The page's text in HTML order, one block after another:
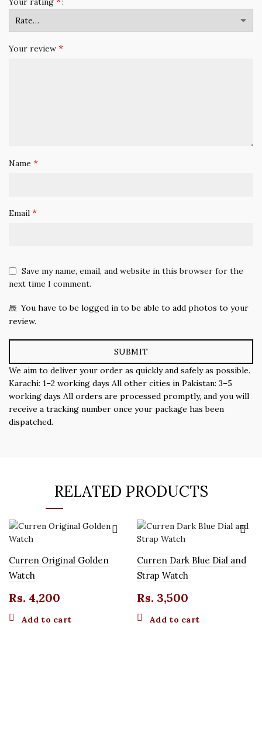
Your review *
Name *
Email *
Save my name, email, and website in this browser for the
next time I comment.
You have to be logged in to be able to add photos to your
review.
We aim to deliver your order as quickly and safely as possible.
Karachi: 1–2 working days All other cities in Pakistan: 3–5
working days All orders are processed promptly, and you will
receive a tracking number once your package has been
dispatched.
RELATED PRODUCTS
Curren Original Golden
Watch
Rs. 4,200
Add to cart
Curren Dark Blue Dial and
Strap Watch
Rs. 3,500
Add to cart